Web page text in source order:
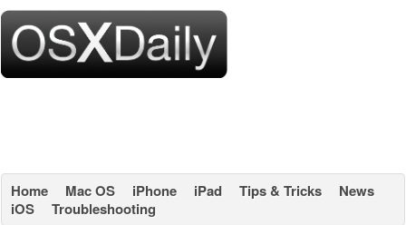
Home Mac OS iPhone iPad Tips & Tricks
News
iOS
Troubleshooting